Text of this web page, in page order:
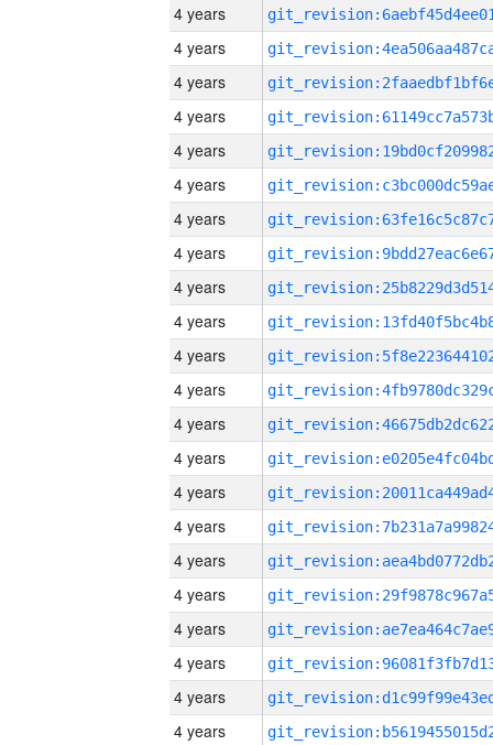
4 years
4 years
4 years
4 years
4 years
4 years
4 years
4 years
4 years
4 years
4 years
4 years
4 years
4 years
4 years
4 years
4 years
4 years
4 years
4 years
4 years
4 years